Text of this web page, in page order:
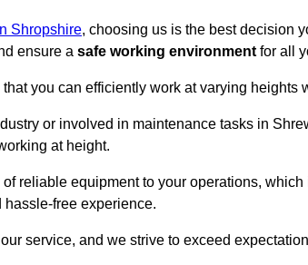
Shropshire, choosing us is the best decision
ensure a safe working environment for all
you can efficiently work at varying heights
or involved in maintenance tasks in
at height.
reliable equipment to your operations,
free experience.
service, and we strive to exceed